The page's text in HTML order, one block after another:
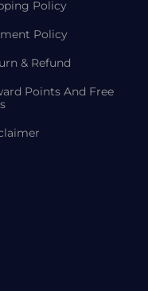
Policy
Policy
& Refund
Points And Free